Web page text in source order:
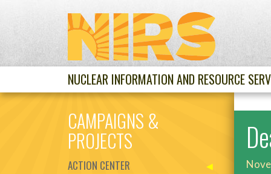
NUCLEAR INFORMATION AND RESOURCE
CAMPAIGNS &
PROJECTS
ACTION CENTER